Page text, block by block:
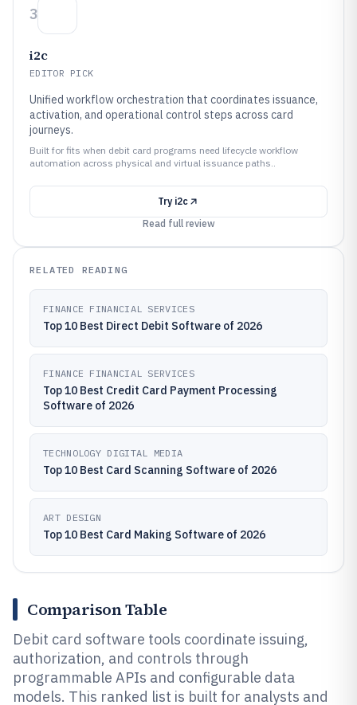
3
i2c
EDITOR PICK
Unified workflow orchestration that coordinates issuance,
activation, and operational control steps across card
journeys.
Built for fits when debit card programs need lifecycle workflow
automation across physical and virtual issuance paths..
Try i2c
Read full review
RELATED READING
FINANCE FINANCIAL SERVICES
Top 10 Best Direct Debit Software of 2026
FINANCE FINANCIAL SERVICES
Top 10 Best Credit Card Payment Processing
Software of 2026
TECHNOLOGY DIGITAL MEDIA
Top 10 Best Card Scanning Software of 2026
ART DESIGN
Top 10 Best Card Making Software of 2026
Comparison Table
Debit card software tools coordinate issuing,
authorization, and controls through
programmable APIs and configurable data
models. This ranked list is built for analysts and